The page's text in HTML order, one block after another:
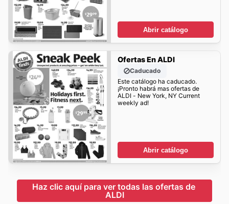
Abrir catálogo
Ofertas En ALDI
Caducado
Este catálogo ha caducado.
¡Pronto habrá mas ofertas de
ALDI - New York, NY Current
weekly ad!
Abrir catálogo
Haz clic aquí para ver todas las ofertas de
ALDI